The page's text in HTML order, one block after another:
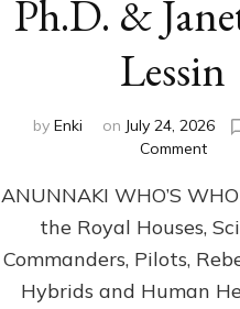
Ph.D. &
Lessin
by Enki on July 24, 2026
Commenton
WHO
and
ANUNNAKI WHO’S
the Royal Houses,
Commanders, Pilots,
Hybrids and Human